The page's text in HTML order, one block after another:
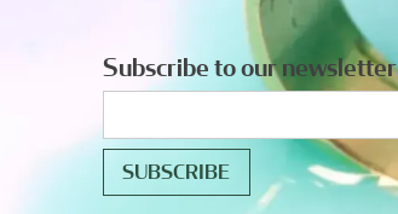
Subscribe to our newsletter